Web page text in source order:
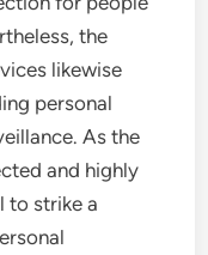
the
likewise
personal
As the
and highly
to strike a